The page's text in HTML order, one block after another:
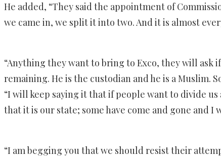
He added, “They said the appointment of
we came in, we split it into two. And it is almost
“Anything they want to bring to Exco, they will ask
remaining. He is the custodian and he is a Muslim.
“I will keep saying it that if people want to divide
that it is our state; some have come and gone and
“I am begging you that we should resist their